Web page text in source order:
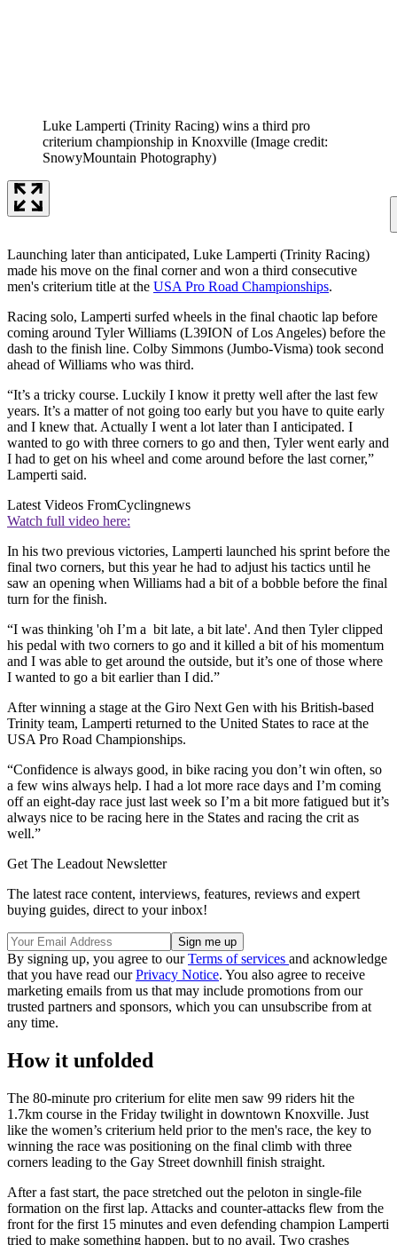
Luke Lamperti (Trinity Racing) wins a third pro
criterium championship in Knoxville (Image credit:
SnowyMountain Photography)
Launching later than anticipated, Luke Lamperti (Trinity Racing)
made his move on the final corner and won a third consecutive
men's criterium title at the USA Pro Road Championships.
Racing solo, Lamperti surfed wheels in the final chaotic lap before
coming around Tyler Williams (L39ION of Los Angeles) before the
dash to the finish line. Colby Simmons (Jumbo-Visma) took second
ahead of Williams who was third.
“It’s a tricky course. Luckily I know it pretty well after the last few
years. It’s a matter of not going too early but you have to quite early
and I knew that. Actually I went a lot later than I anticipated. I
wanted to go with three corners to go and then, Tyler went early and
I had to get on his wheel and come around before the last corner,”
Lamperti said.
Latest Videos FromCyclingnews
Watch full video here:
In his two previous victories, Lamperti launched his sprint before the
final two corners, but this year he had to adjust his tactics until he
saw an opening when Williams had a bit of a bobble before the final
turn for the finish.
“I was thinking 'oh I’m a bit late, a bit late'. And then Tyler clipped
his pedal with two corners to go and it killed a bit of his momentum
and I was able to get around the outside, but it’s one of those where
I wanted to go a bit earlier than I did.”
After winning a stage at the Giro Next Gen with his British-based
Trinity team, Lamperti returned to the United States to race at the
USA Pro Road Championships.
“Confidence is always good, in bike racing you don’t win often, so
a few wins always help. I had a lot more race days and I’m coming
off an eight-day race just last week so I’m a bit more fatigued but it’s
always nice to be racing here in the States and racing the crit as
well.”
Get The Leadout Newsletter
The latest race content, interviews, features, reviews and expert
buying guides, direct to your inbox!
By signing up, you agree to ourTerms of services and acknowledge
that you have read ourPrivacy Notice. You also agree to receive
marketing emails from us that may include promotions from our
trusted partners and sponsors, which you can unsubscribe from at
any time.
How it unfolded
The 80-minute pro criterium for elite men saw 99 riders hit the
1.7km course in the Friday twilight in downtown Knoxville. Just
like the women’s criterium held prior to the men's race, the key to
winning the race was positioning on the final climb with three
corners leading to the Gay Street downhill finish straight.
After a fast start, the pace stretched out the peloton in single-file
formation on the first lap. Attacks and counter-attacks flew from the
front for the first 15 minutes and even defending champion Lamperti
tried to make something happen, but to no avail. Two crashes